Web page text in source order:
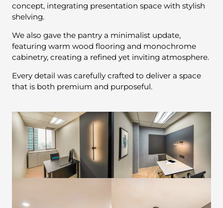
concept, integrating presentation space with stylish
shelving.
We also gave the pantry a minimalist update,
featuring warm wood flooring and monochrome
cabinetry, creating a refined yet inviting atmosphere.
Every detail was carefully crafted to deliver a space
that is both premium and purposeful.